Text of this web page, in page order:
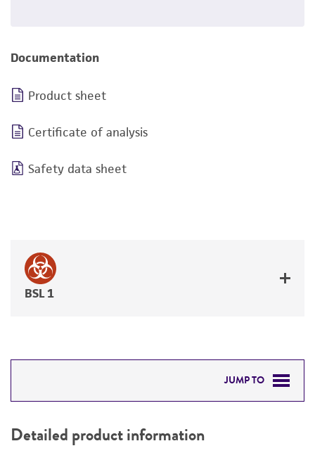
Documentation
Product sheet
Certificate of analysis
Safety data sheet
BSL 1
JUMP TO
PERMITS & RESTRICTIONS
Detailed product information